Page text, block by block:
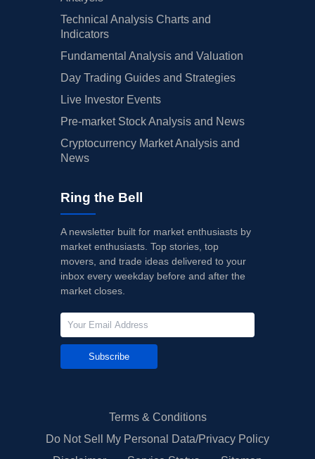
Technical Analysis Charts and
Indicators
Fundamental Analysis and Valuation
Day Trading Guides and Strategies
Live Investor Events
Pre-market Stock Analysis and News
Cryptocurrency Market Analysis and
News
Ring the Bell
A newsletter built for market enthusiasts by
market enthusiasts. Top stories, top
movers, and trade ideas delivered to your
inbox every weekday before and after the
market closes.
Subscribe
Terms & Conditions
Do Not Sell My Personal Data/Privacy Policy